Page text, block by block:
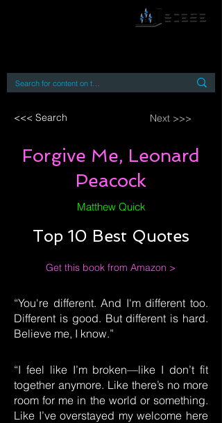
<<< Search Next >>>
Forgive Me, Leonard
Peacock
Matthew Quick
Top 10 Best Quotes
Get this book from Amazon >
“You're different. And I'm different too.
Different is good. But different is hard.
Believe me, I know.”
“I feel like I’m broken—like I don’t fit
together anymore. Like there’s no more
room for me in the world or something.
Like I’ve overstayed my welcome here